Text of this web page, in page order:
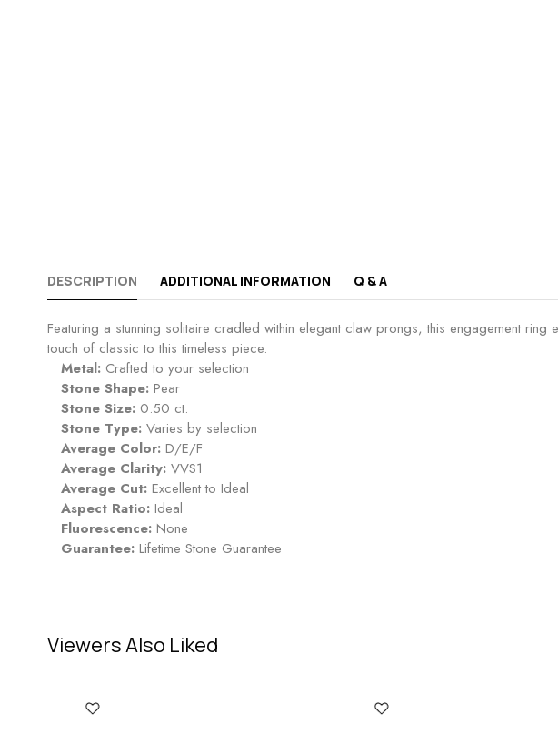
DESCRIPTION ADDITIONAL INFORMATION Q & A
Featuring a stunning solitaire cradled within elegant claw prongs, this engagement
touch of classic to this timeless piece.
Metal: Crafted to your selection
Stone Shape: Pear
Stone Size: 0.50 ct.
Stone Type: Varies by selection
Average Color: D/E/F
Average Clarity: VVS1
Average Cut: Excellent to Ideal
Aspect Ratio: Ideal
Fluorescence: None
Guarantee: Lifetime Stone Guarantee
Viewers Also Liked